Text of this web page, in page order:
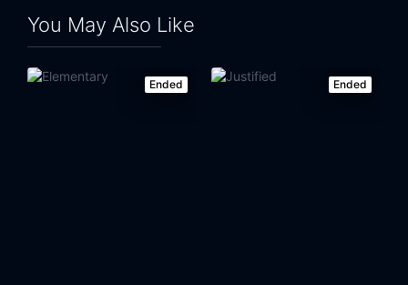
You May Also Like
Ended Ended